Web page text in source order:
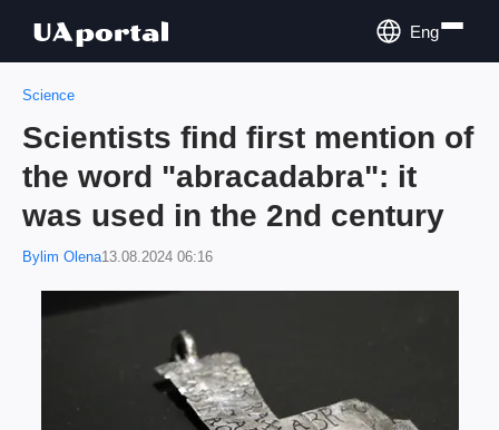
Eng
Science
Scientists find first mention of
the word "abracadabra": it
was used in the 2nd century
Bylim Olena13.08.2024 06:16